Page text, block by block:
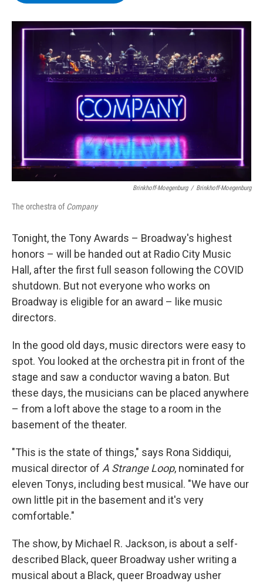
o
r
I
y
Brinkhoff-Moegenburg / Brinkhoff-Moegenburg
The orchestra ofCompany
Tonight, the Tony Awards – Broadway's highest
honors – will be handed out at Radio City Music
Hall, after the first full season following the COVID
shutdown. But not everyone who works on
Broadway is eligible for an award – like music
directors.
In the good old days, music directors were easy to
spot. You looked at the orchestra pit in front of the
stage and saw a conductor waving a baton. But
these days, the musicians can be placed anywhere
– from a loft above the stage to a room in the
basement of the theater.
"This is the state of things," says Rona Siddiqui,
musical director of A Strange Loop, nominated for
eleven Tonys, including best musical. "We have our
own little pit in the basement and it's very
comfortable."
The show, by Michael R. Jackson, is about a self-
described Black, queer Broadway usher writing a
musical about a Black, queer Broadway usher